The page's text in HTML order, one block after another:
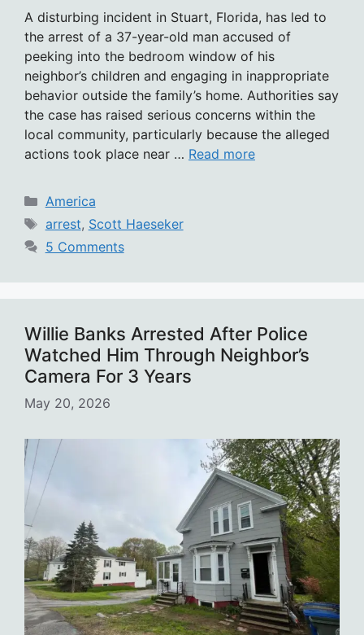
A disturbing incident in Stuart, Florida, has led to
the arrest of a 37-year-old man accused of
peeking into the bedroom window of his
neighbor’s children and engaging in inappropriate
behavior outside the family’s home. Authorities say
the case has raised serious concerns within the
local community, particularly because the alleged
actions took place near … Read more
Categories
America
Tags
arrest, Scott Haeseker
5 Comments
Willie Banks Arrested After Police
Watched Him Through Neighbor’s
Camera For 3 Years
May 20, 2026